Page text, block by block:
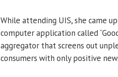
While attending UIS, she came
computer application called
aggregator that screens out
consumers with only positive